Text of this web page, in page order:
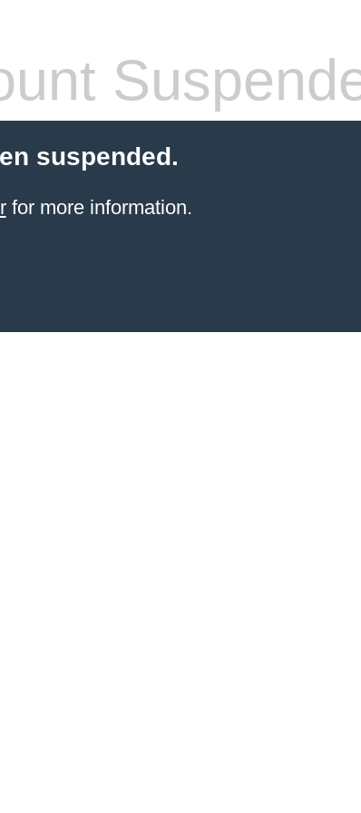
suspended.
for more information.